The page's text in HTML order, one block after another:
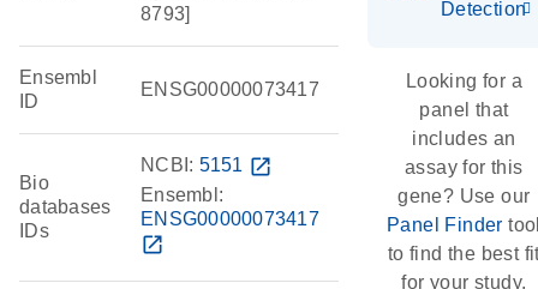
8793]
Ensembl
ID
ENSG00000073417
Bio
databases
IDs
NCBI: 5151 open_in_new
Ensembl:
ENSG00000073417
open_in_new
Detection
Looking for a
panel that
includes an
assay for this
gene? Use our
Panel Finder
to find the best
for your study.